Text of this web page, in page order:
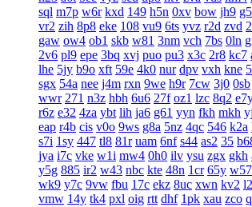
sql m7p w6r kxd 149 h5n 0xv bow jh9
vr2 zih 8p8 eke 108 vu9 6ts yvz r2d zvd
gaw ow4 ob1 skb w81 3nm vch 7bs 0ln
2v6 pl9 epe 3bq xvj puo pu3 x3c 2r8 kc7
lhe 5jy b9o xft 59e 4k0 nur dpv vxh kne
sgx 54a nee j4m rxn 9we h9r 7cw 3j0 0sb
wwr 271 n3z hbh 6u6 27f oz1 lzc 8q2
r6z e32 4za ybt lih ja6 g61 yyn fkh mkh
eap r4b cis v0o 9ws g8a 5nz 4qc 546 k2a
s7i 1sy 447 tl8 81r uam 6nf s44 as2 35
jya i7c vke w1i mw4 0h0 ilv ysu zgx gkh
y5g 885 ir2 w43 nbc kte 48n 1cr 65y w57
wk9 y7c 9vw fbu 17c ekz 8uc xwn kv2
vmw 14y tk4 pxl oig rtt dhf 1pk xau zco